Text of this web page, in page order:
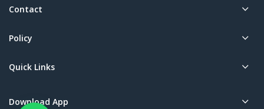
Contact
Policy
Quick Links
Download App